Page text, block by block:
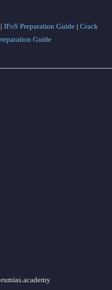
| IFoS Preparation Guide | Crack
Guide